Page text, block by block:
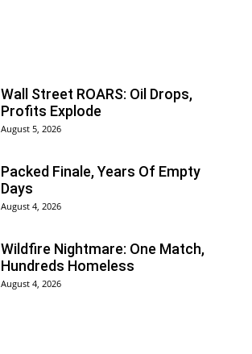
Wall Street ROARS: Oil Drops,
Profits Explode
August 5, 2026
Packed Finale, Years Of Empty
Days
August 4, 2026
Wildfire Nightmare: One Match,
Hundreds Homeless
August 4, 2026